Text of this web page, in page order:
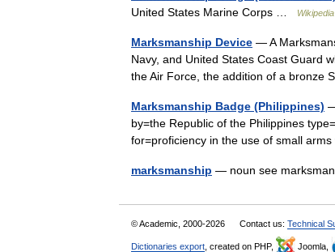
United States Marine Corps …
Wikipedia
Marksmanship Device — A
Navy, and United States Coast Guard
the Air Force, the addition of a
Marksmanship Badge (Philippines)
by=the Republic of the Philippines
for=proficiency in the use of small
marksmanship — noun see
© Academic, 2000-2026 Contact us: Technical
Dictionaries export , created on PHP, Joomla,